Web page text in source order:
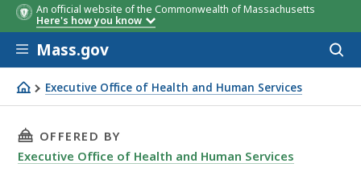
An official website of the Commonwealth of Massachusetts
Here's how you know
Skip to main content
Mass.gov
Executive Office of Health and Human Services
Strengthening Resident and Family Council Engagement
THIS PAGE, STRENGTHENING RESIDENT AND
OFFERED BY
Executive Office of Health and Human Services